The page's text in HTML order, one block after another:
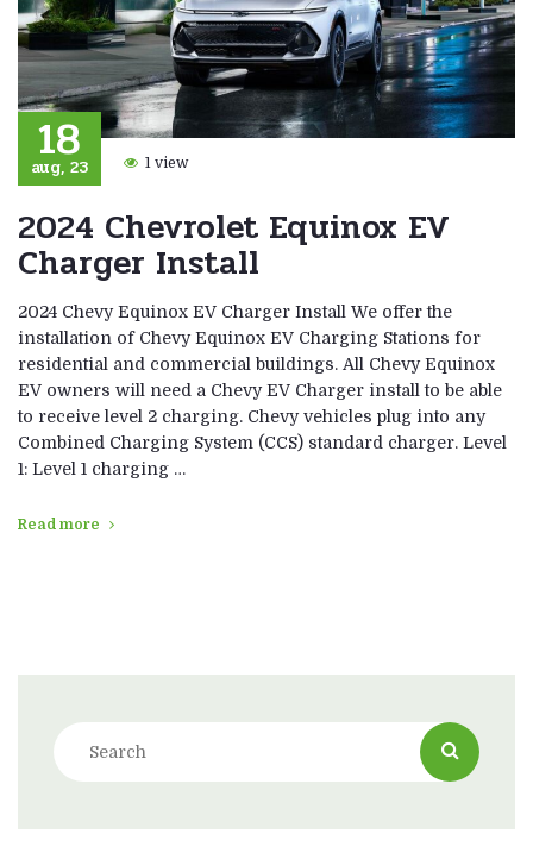
18
aug, 23 1 view
2024 Chevrolet Equinox EV
Charger Install
2024 Chevy Equinox EV Charger Install We offer the
installation of Chevy Equinox EV Charging Stations for
residential and commercial buildings. All Chevy Equinox
EV owners will need a Chevy EV Charger install to be able
to receive level 2 charging. Chevy vehicles plug into any
Combined Charging System (CCS) standard charger. Level
1: Level 1 charging …
Read more